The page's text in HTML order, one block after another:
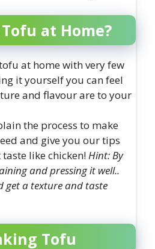
at Home?
at home with very few
it yourself you can feel
and flavour are to your
the process to make
and give you our tips
like chicken!Hint: By
and pressing it well..
get a texture and taste
Tofu